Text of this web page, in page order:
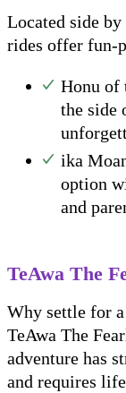
Located side
rides offer fun-
Honu of
the side
ika
option
and
TeAwa The
Why settle for
TeAwa The
adventure has
and requires